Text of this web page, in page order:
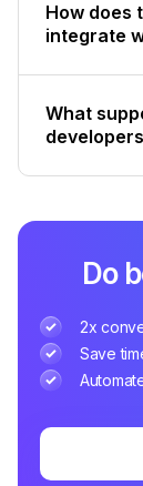
How does the transactional
integrate
What
Do
2x
Save